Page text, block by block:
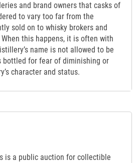
and brand owners that casks of
to vary too far from the
sold on to whisky brokers and
this happens, it is often with
name is not allowed to be
bottled for fear of diminishing or
character and status.
is a public auction for collectible